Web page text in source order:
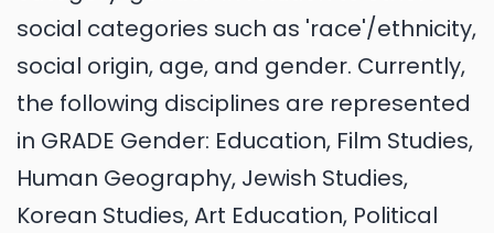
social categories such as 'race'/ethnicity,
social origin, age, and gender. Currently,
the following disciplines are represented
in GRADE Gender: Education, Film Studies,
Human Geography, Jewish Studies,
Korean Studies, Art Education, Political